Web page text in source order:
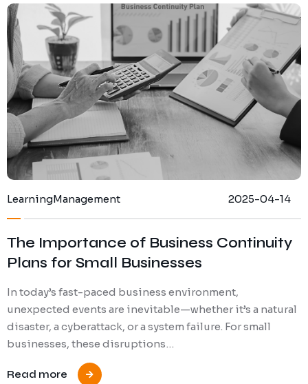
LearningManagement 2025-04-14
The Importance of Business Continuity
Plans for Small Businesses
In today’s fast-paced business environment,
unexpected events are inevitable—whether it’s a natural
disaster, a cyberattack, or a system failure. For small
businesses, these disruptions…
Read more